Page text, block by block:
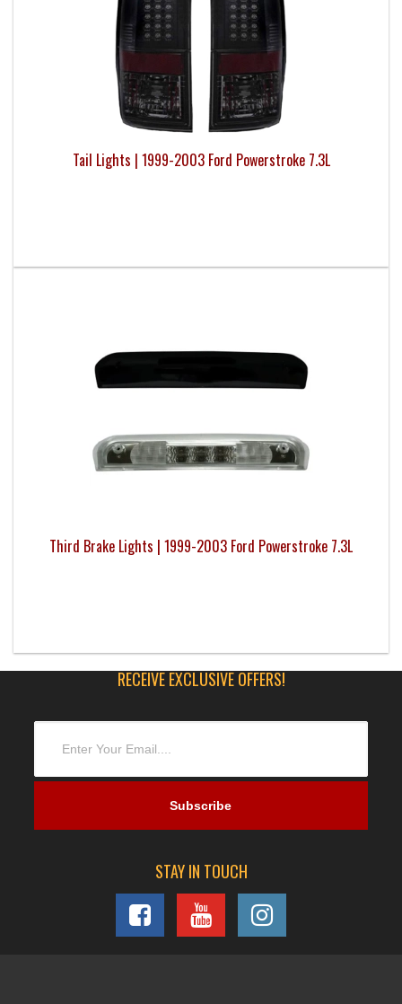
Tail Lights | 1999-2003 Ford Powerstroke 7.3L
Third Brake Lights | 1999-2003 Ford Powerstroke 7.3L
RECEIVE EXCLUSIVE OFFERS!
STAY IN TOUCH